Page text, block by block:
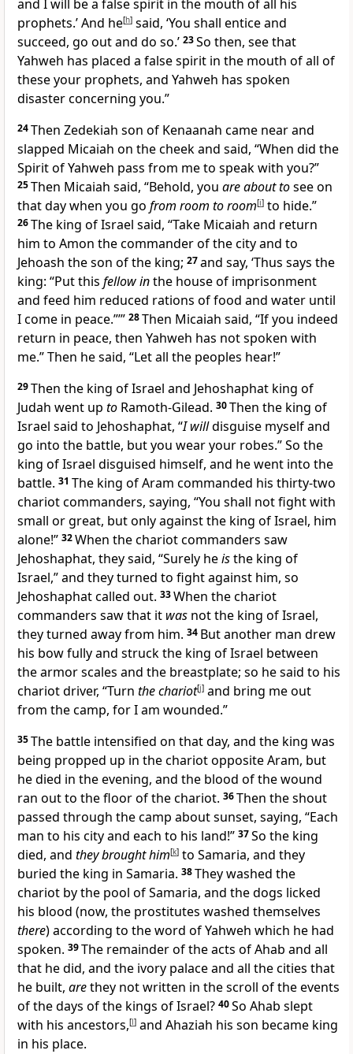
and I will be a false spirit in the mouth of all his
prophets.’ And he[h] said, ‘You shall entice and
succeed, go out and do so.’ 23So then, see that
Yahweh has placed a false spirit in the mouth of all of
these your prophets, and Yahweh has spoken
disaster concerning you.”
24Then Zedekiah son of Kenaanah came near and
slapped Micaiah on the cheek and said, “When did the
Spirit of Yahweh pass from me to speak with you?”
25Then Micaiah said, “Behold, you are about tosee on
that day when you go from room to room[i] to hide.”
26The king of Israel said, “Take Micaiah and return
him to Amon the commander of the city and to
Jehoash the son of the king; 27and say, ‘Thus says the
king: “Put this fellow inthe house of imprisonment
and feed him reduced rations of food and water until
I come in peace.”’” 28Then Micaiah said, “If you indeed
return in peace, then Yahweh has not spoken with
me.” Then he said, “Let all the peoples hear!”
29Then the king of Israel and Jehoshaphat king of
Judah went up to Ramoth-Gilead. 30Then the king of
Israel said to Jehoshaphat, “I willdisguise myself and
go into the battle, but you wear your robes.” So the
king of Israel disguised himself, and he went into the
battle. 31 The king of Aram commanded his thirty-two
chariot commanders, saying, “You shall not fight with
small or great, but only against the king of Israel, him
alone!” 32When the chariot commanders saw
Jehoshaphat, they said, “Surely heisthe king of
Israel,” and they turned to fight against him, so
Jehoshaphat called out. 33When the chariot
commanders saw that it was not the king of Israel,
they turned away from him. 34 But another man drew
his bow fully and struck the king of Israel between
the armor scales and the breastplate; so he said to his
chariot driver, “Turn the chariot[j] and bring me out
from the camp, for I am wounded.”
35The battle intensified on that day, and the king was
being propped up in the chariot opposite Aram, but
he died in the evening, and the blood of the wound
ran out to the floor of the chariot. 36Then the shout
passed through the camp about sunset, saying, “Each
man to his city and each to his land!” 37So the king
died, and they brought him[k] to Samaria, and they
buried the king in Samaria. 38They washed the
chariot by the pool of Samaria, and the dogs licked
his blood (now, the prostitutes washed themselves
there) according to the word of Yahweh which he had
spoken. 39The remainder of the acts of Ahab and all
that he did, and the ivory palace and all the cities that
he built, arethey not written in the scroll of the events
of the days of the kings of Israel? 40So Ahab slept
with his ancestors,[l] and Ahaziah his son became king
in his place.